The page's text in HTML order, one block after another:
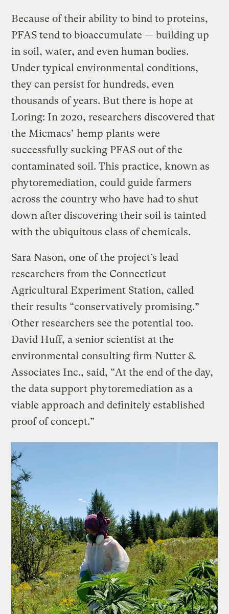
Because of their ability to bind to proteins,
PFAS tend to bioaccumulate — building up
in soil, water, and even human bodies.
Under typical environmental conditions,
they can persist for hundreds, even
thousands of years. But there is hope at
Loring: In 2020, researchers discovered that
the Micmacs’ hemp plants were
successfully sucking PFAS out of the
contaminated soil. This practice, known as
phytoremediation, could guide farmers
across the country who have had to shut
down after discovering their soil is tainted
with the ubiquitous class of chemicals.
Sara Nason, one of the project’s lead
researchers from the Connecticut
Agricultural Experiment Station, called
their results “conservatively promising.”
Other researchers see the potential too.
David Huff, a senior scientist at the
environmental consulting firm Nutter &
Associates Inc., said, “At the end of the day,
the data support phytoremediation as a
viable approach and definitely established
proof of concept.”